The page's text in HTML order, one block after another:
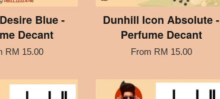
Blue -
Decant
RM 15.00
Dunhill Icon Absolute -
Perfume Decant
From RM 15.00